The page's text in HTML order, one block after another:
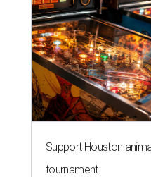
Support Houston
tournament